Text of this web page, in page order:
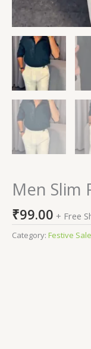
Men Slim
₹99.00 + Free
Category: Festive Sale